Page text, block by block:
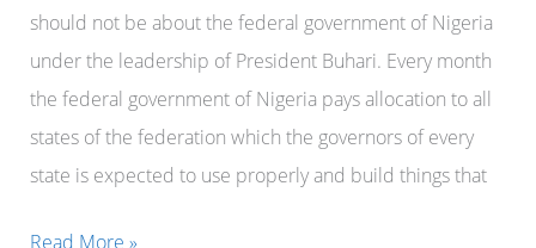
should not be about the federal government of Nigeria
under the leadership of President Buhari. Every month
the federal government of Nigeria pays allocation to all
states of the federation which the governors of every
state is expected to use properly and build things that
ANY
Read More »